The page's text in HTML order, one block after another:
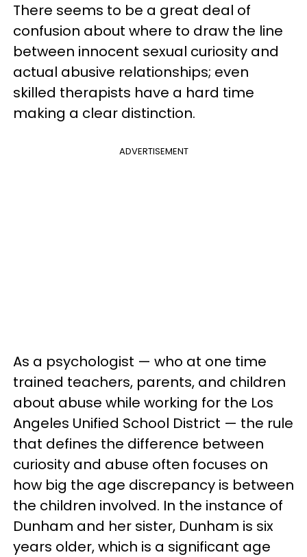
There seems to be a great deal of
confusion about where to draw the line
between innocent sexual curiosity and
actual abusive relationships; even
skilled therapists have a hard time
making a clear distinction.
ADVERTISEMENT
As a psychologist — who at one time
trained teachers, parents, and children
about abuse while working for the Los
Angeles Unified School District — the rule
that defines the difference between
curiosity and abuse often focuses on
how big the age discrepancy is between
the children involved. In the instance of
Dunham and her sister, Dunham is six
years older, which is a significant age